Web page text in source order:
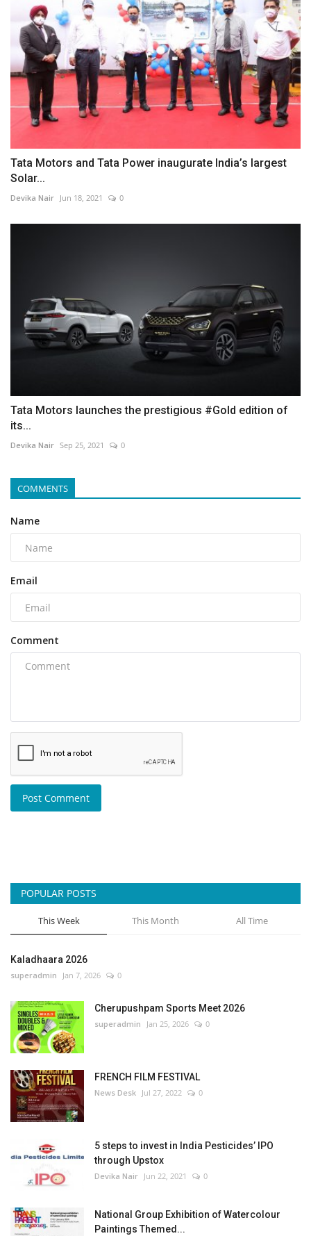
Tata Motors and Tata Power inaugurate India’s largest
Solar...
Devika Nair Jun 18, 2021 0
Tata Motors launches the prestigious #Gold edition of
its...
Devika Nair Sep 25, 2021 0
COMMENTS
Name
Email
Comment
Post Comment
POPULAR POSTS
This Week This Month All Time
Kaladhaara 2026
superadmin Jan 7, 2026 0
Cherupushpam Sports Meet 2026
superadmin Jan 25, 2026 0
FRENCH FILM FESTIVAL
News Desk Jul 27, 2022 0
5 steps to invest in India Pesticides’ IPO
through Upstox
Devika Nair Jun 22, 2021 0
National Group Exhibition of Watercolour
Paintings Themed...